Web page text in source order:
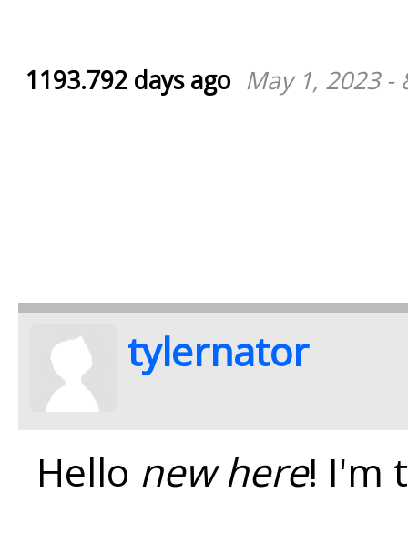
1193.792 days ago May 1, 2023 -
tylernator
Hello new here! I'm